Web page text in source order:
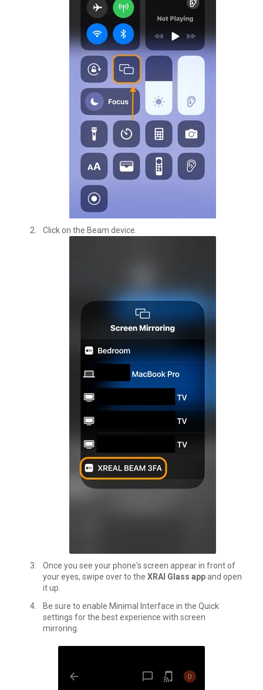
Click on the Beam device.
Once you see your phone's screen appear in front of
your eyes, swipe over to the XRAI Glass appand open
it up.
Be sure to enable Minimal Interface in the Quick
settings for the best experience with screen
mirroring.